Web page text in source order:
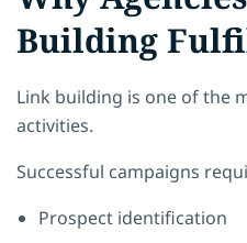
Building
Link building is one of the
activities.
Successful campaigns
Prospect identification